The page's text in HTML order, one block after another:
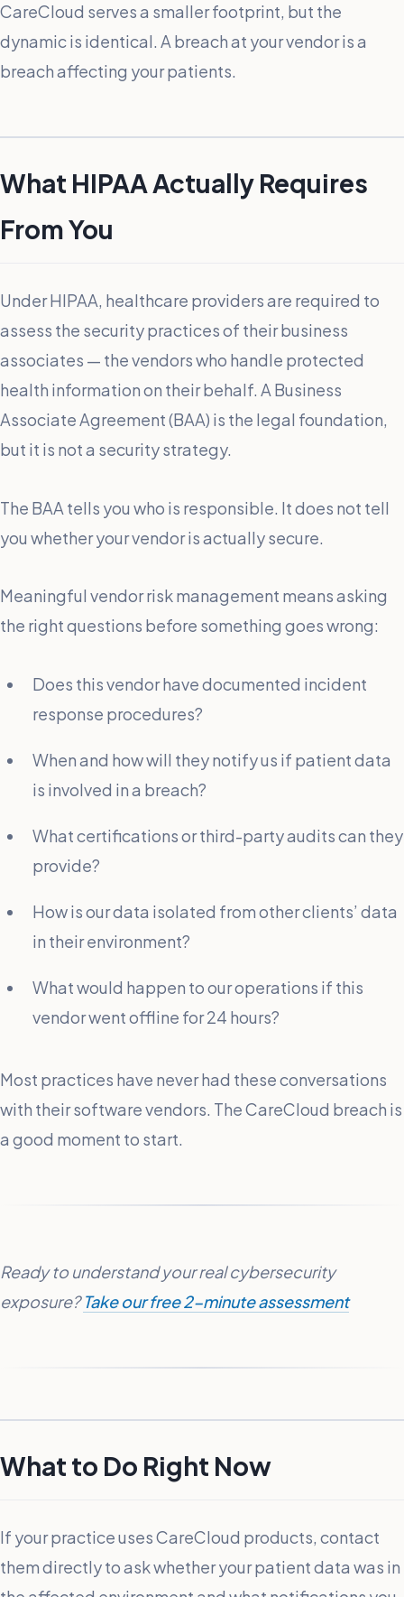
CareCloud serves a smaller footprint, but the
dynamic is identical. A breach at your vendor is a
breach affecting your patients.
What HIPAA Actually Requires
From You
Under HIPAA, healthcare providers are required to
assess the security practices of their business
associates — the vendors who handle protected
health information on their behalf. A Business
Associate Agreement (BAA) is the legal foundation,
but it is not a security strategy.
The BAA tells you who is responsible. It does not tell
you whether your vendor is actually secure.
Meaningful vendor risk management means asking
the right questions before something goes wrong:
Does this vendor have documented incident
response procedures?
When and how will they notify us if patient data
is involved in a breach?
What certifications or third-party audits can they
provide?
How is our data isolated from other clients’ data
in their environment?
What would happen to our operations if this
vendor went offline for 24 hours?
Most practices have never had these conversations
with their software vendors. The CareCloud breach is
a good moment to start.
Ready to understand your real cybersecurity
exposure?Take our free 2-minute assessment
What to Do Right Now
If your practice uses CareCloud products, contact
them directly to ask whether your patient data was in